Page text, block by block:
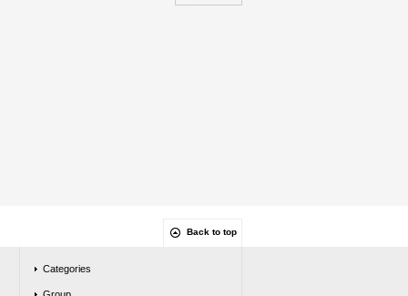
Back to top
Categories